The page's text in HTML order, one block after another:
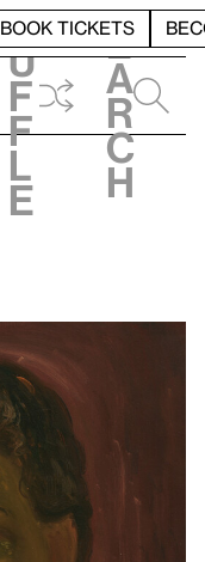
BOOK TICKETS
h
u
f
f
l
e
e
a
r
c
h